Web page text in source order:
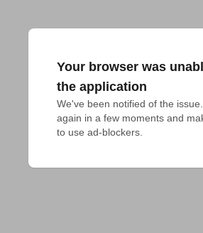
Your browser was
the application
We've been notified of the
again in a few moments and
to use ad-blockers.